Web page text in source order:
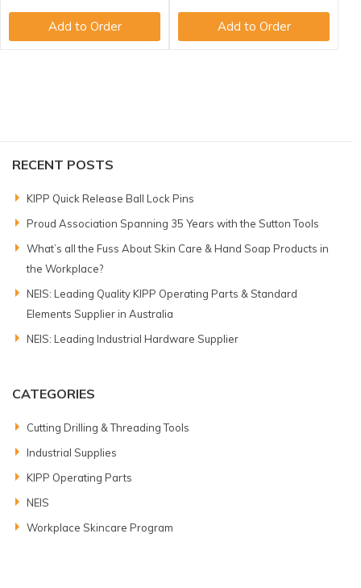
Add to Order Add to Order
RECENT POSTS
KIPP Quick Release Ball Lock Pins
Proud Association Spanning 35 Years with the Sutton Tools
What’s all the Fuss About Skin Care & Hand Soap Products in
the Workplace?
NEIS: Leading Quality KIPP Operating Parts & Standard
Elements Supplier in Australia
NEIS: Leading Industrial Hardware Supplier
CATEGORIES
Cutting Drilling & Threading Tools
Industrial Supplies
KIPP Operating Parts
NEIS
Workplace Skincare Program